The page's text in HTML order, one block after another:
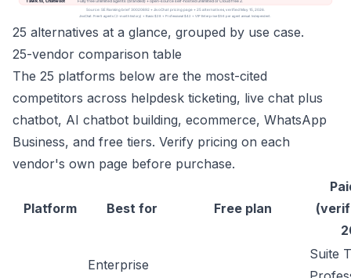
25 alternatives at a glance, grouped by use case.
25-vendor comparison table
The 25 platforms below are the most-cited
competitors across helpdesk ticketing, live chat plus
chatbot, AI chatbot building, ecommerce, WhatsApp
Business, and free tiers. Verify pricing on each
vendor's own page before purchase.
Platform Best for Free plan
Enterprise
Suite